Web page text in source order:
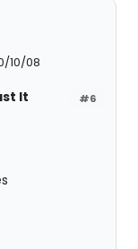
10/08
#6
It